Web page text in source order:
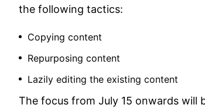
the following tactics:
Copying content
Repurposing content
Lazily editing the existing content
The focus from July 15 onwards will